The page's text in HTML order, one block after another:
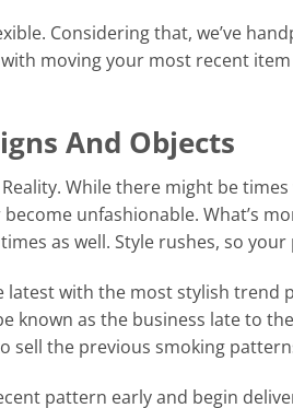
Considering that, we’ve
moving your most recent
And Objects
While there might be
unfashionable. What’s
as well. Style rushes, so
with the most stylish trend
known as the business late to
sell the previous smoking
pattern early and begin